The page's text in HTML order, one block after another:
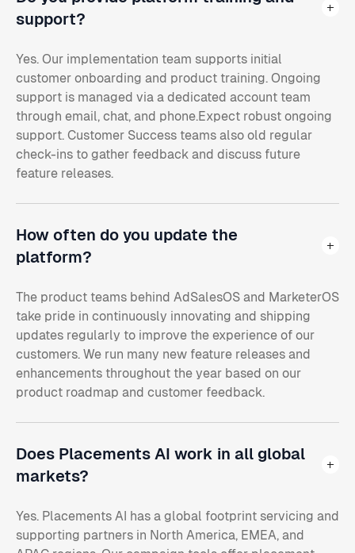
support?
Yes. Our implementation team supports initial
customer onboarding and product training. Ongoing
support is managed via a dedicated account team
through email, chat, and phone.Expect robust ongoing
support. Customer Success teams also old regular
check-ins to gather feedback and discuss future
feature releases.
How often do you update the
platform?
The product teams behind AdSalesOS and MarketerOS
take pride in continuously innovating and shipping
updates regularly to improve the experience of our
customers. We run many new feature releases and
enhancements throughout the year based on our
product roadmap and customer feedback.
Does Placements AI work in all global
markets?
Yes. Placements AI has a global footprint servicing and
supporting partners in North America, EMEA, and